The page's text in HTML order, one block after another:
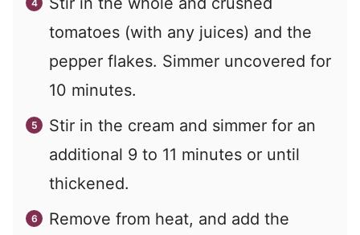
tomatoes (with any juices) and the
pepper flakes. Simmer uncovered for
10 minutes.
Stir in the cream and simmer for an
additional 9 to 11 minutes or until
thickened.
Remove from heat, and add the